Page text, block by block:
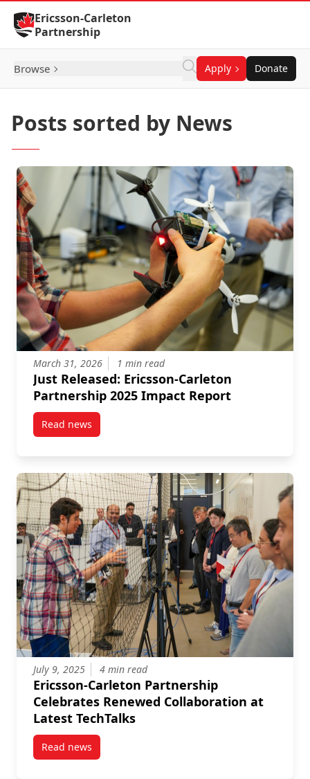
Skip to Content
Ericsson-Carleton
Partnership
Browse Apply Donate
Posts sorted by News
March 31, 2026 1 min read
Just Released: Ericsson-Carleton
Partnership 2025 Impact Report
Read newspost Just Released: Ericsson-Carleton Partnership
July 9, 2025 4 min read
Ericsson-Carleton Partnership
Celebrates Renewed Collaboration at
Latest TechTalks
Read newspost Ericsson-Carleton Partnership Celebrates